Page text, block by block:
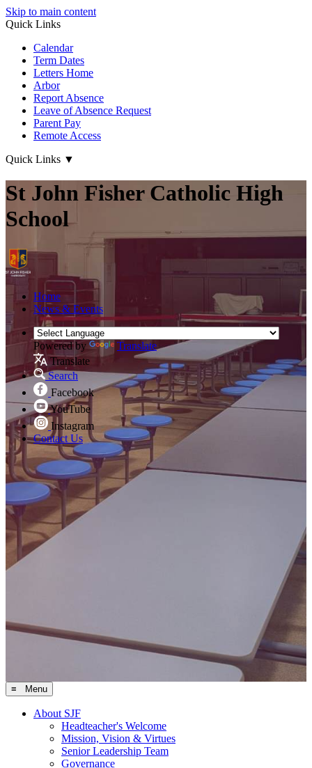
Skip to main content
Quick Links
Calendar
Term Dates
Letters Home
Arbor
Report Absence
Leave of Absence Request
Parent Pay
Remote Access
Quick Links ▼
St John Fisher Catholic High
School
Home
News & Events
Powered by
Translate
Translate
Search
Facebook
YouTube
Instagram
Contact Us
≡ Menu
About SJF
Headteacher's Welcome
Mission, Vision & Virtues
Senior Leadership Team
Governance